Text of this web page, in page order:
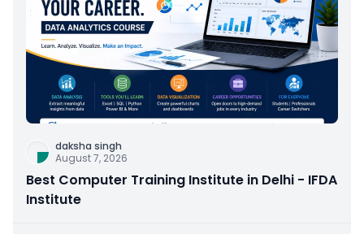
daksha singh
August 7, 2026
Best Computer Training Institute in Delhi - IFDA
Institute